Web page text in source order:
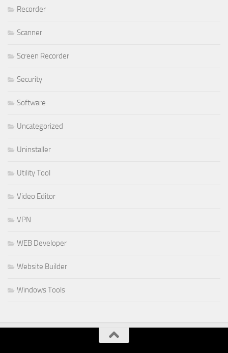
Recorder
Scanner
Screen Recorder
Security
Software
Uncategorized
Uninstaller
Utility Tool
Video Editor
VPN
WEB Developer
Website Builder
Windows Tools